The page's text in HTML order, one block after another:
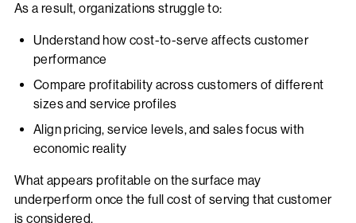
As a result, organizations struggle to:
Understand how cost-to-serve affects customer
performance
Compare profitability across customers of different
sizes and service profiles
Align pricing, service levels, and sales focus with
economic reality
What appears profitable on the surface may
underperform once the full cost of serving that customer
is considered.